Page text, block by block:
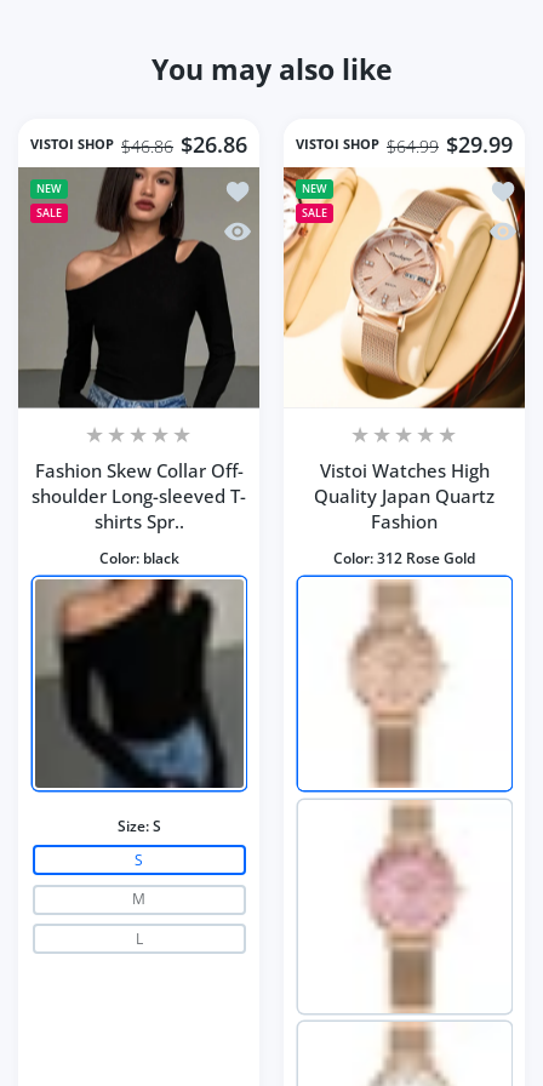
You may also like
VISTOI SHOP $26.86
$46.86
NEW
SALE
Add to wishlist Fashion Skew Collar
Quick view Fashion Skew Collar Off-
Fashion Skew Collar Off-
shoulder Long-sleeved T-
shirts Spr..
Color: black
Size:S
S
M
L
VISTOI SHOP $29.99
$64.99
NEW
SALE
Add
Quick
Vistoi Watches High
Quality Japan Quartz
Fashion
Color:312 Rose Gold